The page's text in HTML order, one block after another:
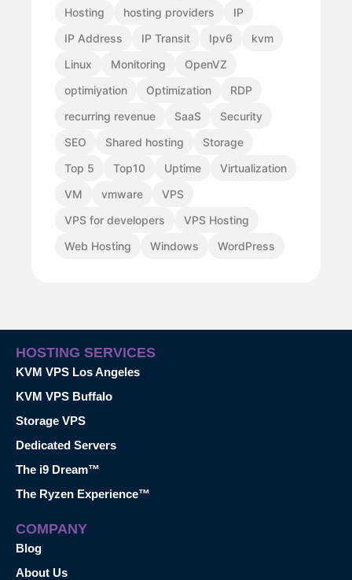
Hosting
hosting providers
IP
IP Address
IP Transit Ipv6
kvm
Linux
Monitoring
OpenVZ
optimiyation
Optimization
RDP
recurring revenue
SaaS
Security
SEO
Shared hosting
Storage
Top 5
Top10 Uptime
Virtualization
VM
vmware
VPS
VPS for developers
VPS Hosting
Web Hosting
Windows WordPress
HOSTING SERVICES
KVM VPS Los Angeles
KVM VPS Buffalo
Storage VPS
Dedicated Servers
The i9 Dream™
The Ryzen Experience™
COMPANY
Blog
About Us